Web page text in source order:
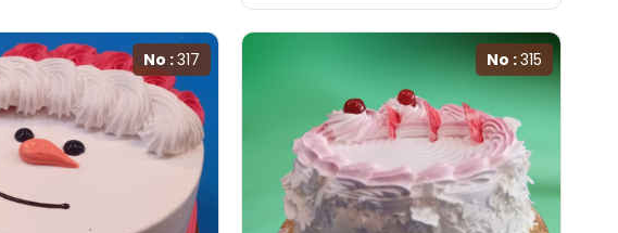
No :317 No :315